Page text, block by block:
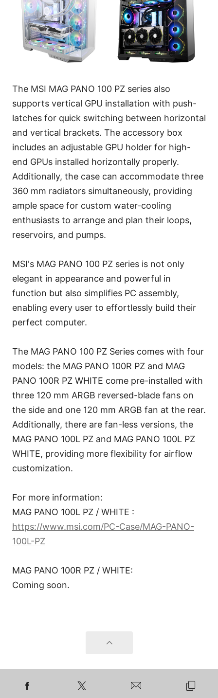
The MSI MAG PANO 100 PZ series also
supports vertical GPU installation with push-
latches for quick switching between horizontal
and vertical brackets. The accessory box
includes an adjustable GPU holder for high-
end GPUs installed horizontally properly.
Additionally, the case can accommodate three
360 mm radiators simultaneously, providing
ample space for custom water-cooling
enthusiasts to arrange and plan their loops,
reservoirs, and pumps.
MSI's MAG PANO 100 PZ series is not only
elegant in appearance and powerful in
function but also simplifies PC assembly,
enabling every user to effortlessly build their
perfect computer.
The MAG PANO 100 PZ Series comes with four
models: the MAG PANO 100R PZ and MAG
PANO 100R PZ WHITE come pre-installed with
three 120 mm ARGB reversed-blade fans on
the side and one 120 mm ARGB fan at the rear.
Additionally, there are fan-less versions, the
MAG PANO 100L PZ and MAG PANO 100L PZ
WHITE, providing more flexibility for airflow
customization.
For more information:
MAG PANO 100L PZ / WHITE :
https://www.msi.com/PC-Case/MAG-PANO-
100L-PZ
MAG PANO 100R PZ / WHITE:
Coming soon.